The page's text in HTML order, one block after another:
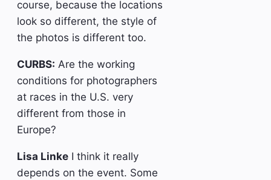
course, because the locations
look so different, the style of
the photos is different too.
CURBS: Are the working
conditions for photographers
at races in the U.S. very
different from those in
Europe?
Lisa Linke I think it really
depends on the event. Some